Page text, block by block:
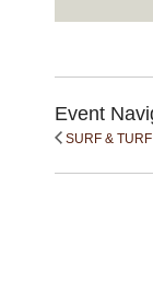
Event
SURF & TURF